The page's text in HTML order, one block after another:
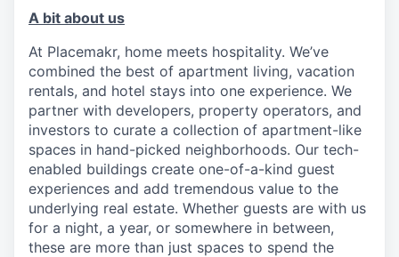
A bit about us
At Placemakr, home meets hospitality. We’ve
combined the best of apartment living, vacation
rentals, and hotel stays into one experience. We
partner with developers, property operators, and
investors to curate a collection of apartment-like
spaces in hand-picked neighborhoods. Our tech-
enabled buildings create one-of-a-kind guest
experiences and add tremendous value to the
underlying real estate. Whether guests are with us
for a night, a year, or somewhere in between,
these are more than just spaces to spend the